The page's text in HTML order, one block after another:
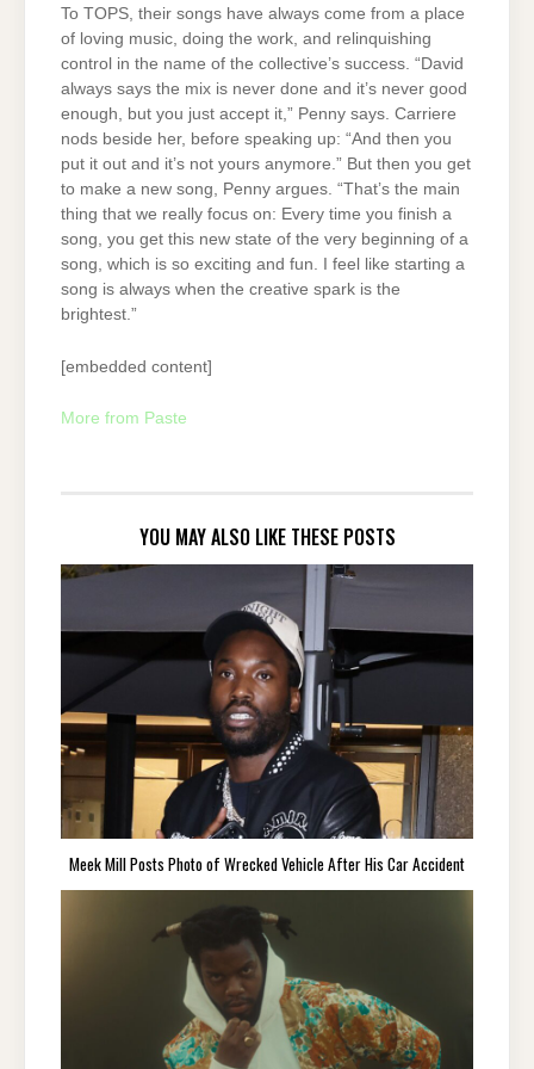
To TOPS, their songs have always come from a place
of loving music, doing the work, and relinquishing
control in the name of the collective’s success. “David
always says the mix is never done and it’s never good
enough, but you just accept it,” Penny says. Carriere
nods beside her, before speaking up: “And then you
put it out and it’s not yours anymore.” But then you get
to make a new song, Penny argues. “That’s the main
thing that we really focus on: Every time you finish a
song, you get this new state of the very beginning of a
song, which is so exciting and fun. I feel like starting a
song is always when the creative spark is the
brightest.”
[embedded content]
More from Paste
YOU MAY ALSO LIKE THESE POSTS
Meek Mill Posts Photo of Wrecked Vehicle After His Car Accident